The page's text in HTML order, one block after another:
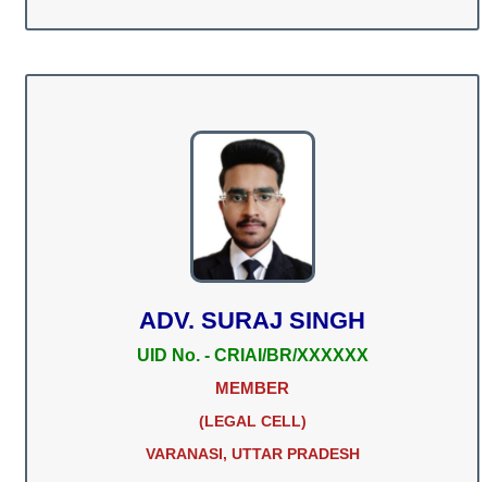
ADV. SURAJ SINGH
UID No. - CRIAI/BR/XXXXXX
MEMBER
(LEGAL CELL)
VARANASI, UTTAR PRADESH